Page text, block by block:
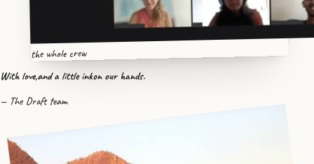
the whole crew
With love,and a little inkon our hands.
— The Draft team